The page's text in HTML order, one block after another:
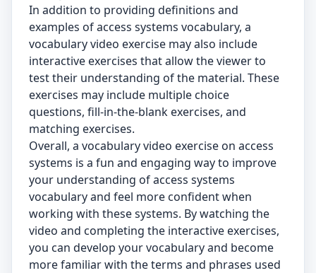
In addition to providing definitions and
examples of access systems vocabulary, a
vocabulary video exercise may also include
interactive exercises that allow the viewer to
test their understanding of the material. These
exercises may include multiple choice
questions, fill-in-the-blank exercises, and
matching exercises.
Overall, a vocabulary video exercise on access
systems is a fun and engaging way to improve
your understanding of access systems
vocabulary and feel more confident when
working with these systems. By watching the
video and completing the interactive exercises,
you can develop your vocabulary and become
more familiar with the terms and phrases used